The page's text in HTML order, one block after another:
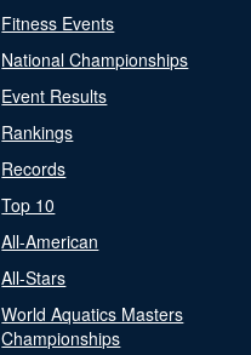
Fitness Events
National Championships
Event Results
Rankings
Records
Top 10
All-American
All-Stars
World Aquatics Masters
Championships